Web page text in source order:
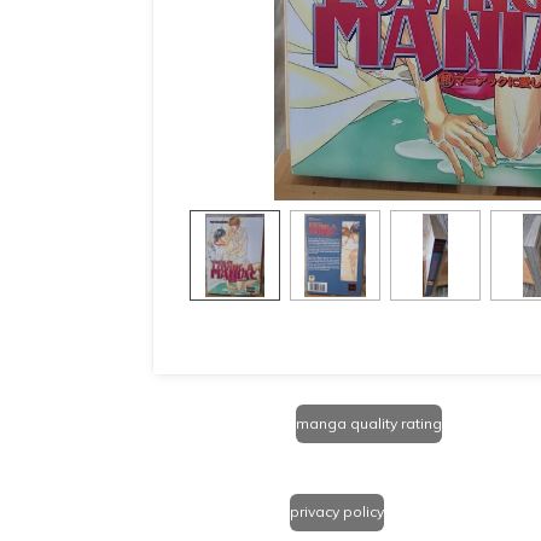
manga quality rating
privacy policy